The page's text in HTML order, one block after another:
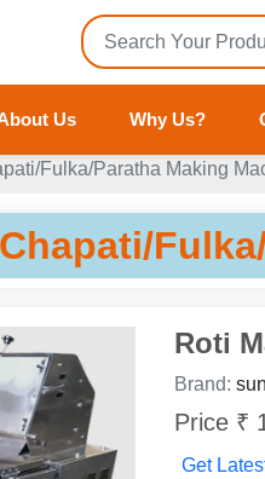
Us Why Us?
Fulka/Paratha Making
Roti
Brand:
Price ₹
Get